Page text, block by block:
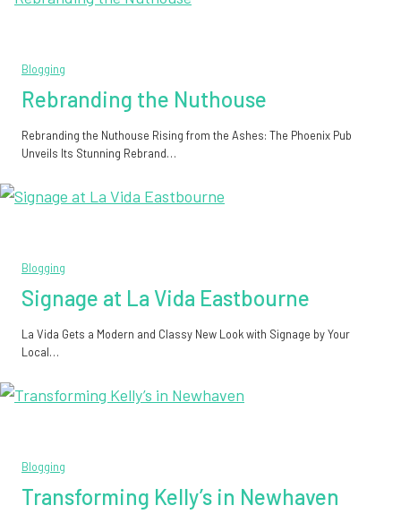
Blogging
Rebranding the Nuthouse
Rebranding the Nuthouse Rising from the Ashes: The Phoenix Pub
Unveils Its Stunning Rebrand…
Blogging
Signage at La Vida Eastbourne
La Vida Gets a Modern and Classy New Look with Signage by Your
Local…
Blogging
Transforming Kelly’s in Newhaven